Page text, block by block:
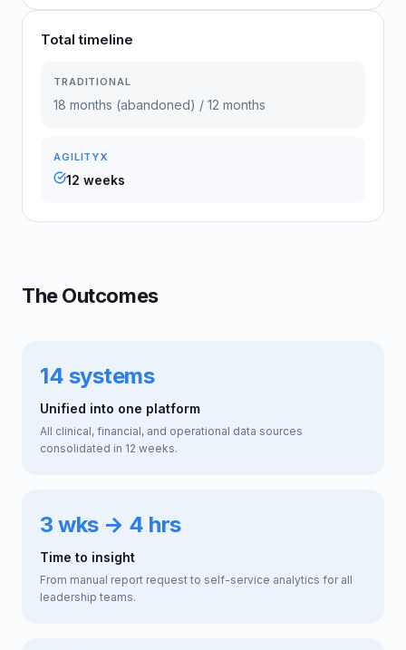
Total timeline
TRADITIONAL
18 months (abandoned) / 12 months
AGILITYX
12 weeks
The Outcomes
14 systems
Unified into one platform
All clinical, financial, and operational data sources
consolidated in 12 weeks.
3 wks → 4 hrs
Time to insight
From manual report request to self-service analytics for all
leadership teams.